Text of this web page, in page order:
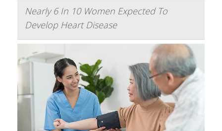
Nearly 6 In 10 Women Expected To
Develop Heart Disease